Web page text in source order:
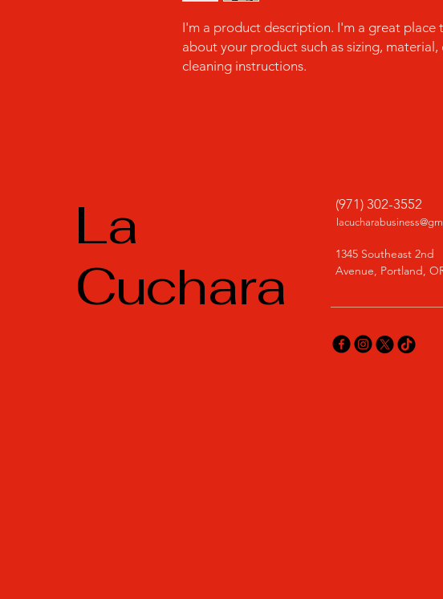
I'm a product description. I'm a great place
about your product such as sizing,
cleaning instructions.
La
Cuchara
(971) 302-3552
1345 Southeast 2nd
Avenue, Portland,